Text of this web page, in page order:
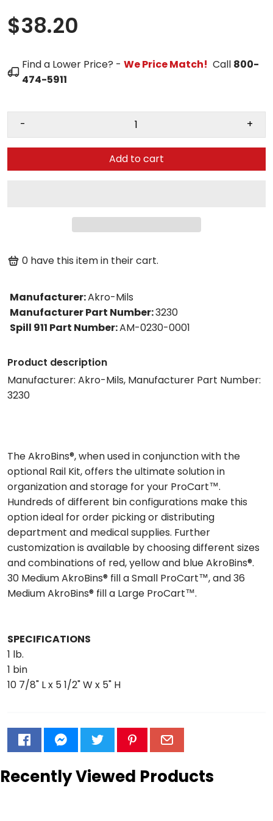
$38.20
Find a Lower Price? - We Price Match! Call 800-
474-5911
- +
Add to cart
0 have this item in their cart.
Manufacturer:Akro-Mils
Manufacturer Part Number:3230
Spill 911 Part Number:AM-0230-0001
Product description
Manufacturer: Akro-Mils, Manufacturer Part Number:
3230
The AkroBins®, when used in conjunction with the
optional Rail Kit, offers the ultimate solution in
organization and storage for your ProCart™.
Hundreds of different bin configurations make this
option ideal for order picking or distributing
department and medical supplies. Further
customization is available by choosing different sizes
and combinations of red, yellow and blue AkroBins®.
30 Medium AkroBins® fill a Small ProCart™, and 36
Medium AkroBins® fill a Large ProCart™.
SPECIFICATIONS
1 lb.
1 bin
10 7/8" L x 5 1/2" W x 5" H
Recently Viewed Products